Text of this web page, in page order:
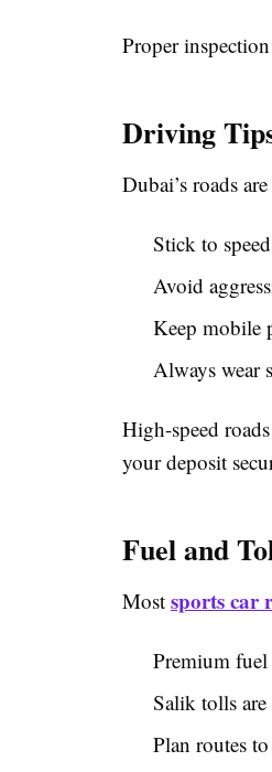
Proper
Driving
Dubai’s roads
Stick to
Avoid
Keep mobile
Always wear
High-speed
your deposit
Fuel and
Most sports car
Premium
Salik tolls
Plan routes